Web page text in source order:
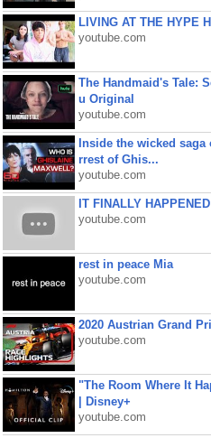
LIVING AT THE HYPE
youtube.com
The Handmaid's Tale:
u Original
youtube.com
Inside the wicked
rrest of Ghis...
youtube.com
IT FINALLY
youtube.com
rest in peace Mia
youtube.com
2020 Austrian Grand
youtube.com
"The Room Where It
| Disney+
youtube.com